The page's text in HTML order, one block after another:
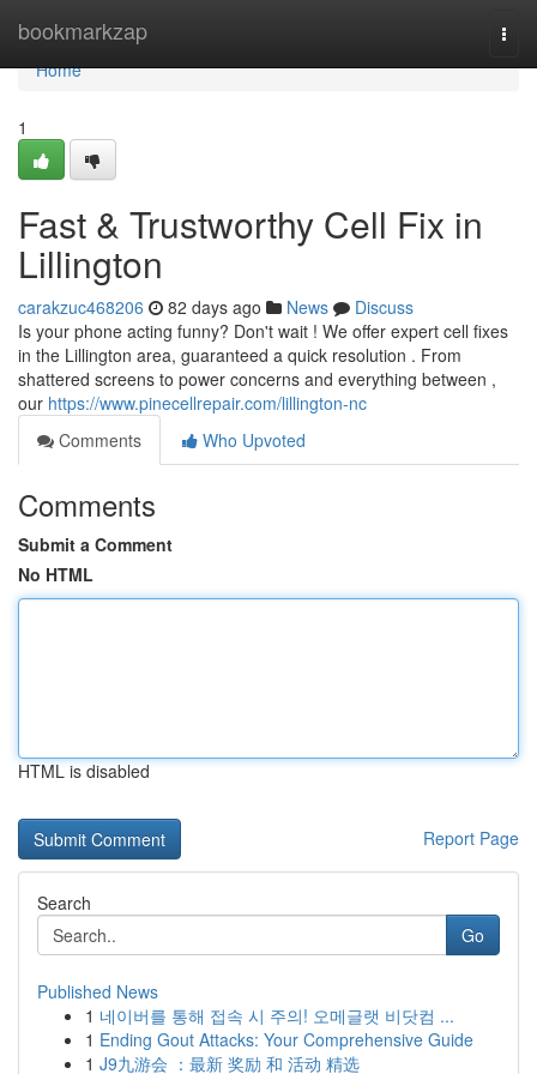
bookmarkzap
Home
Home
1
Fast & Trustworthy Cell Fix in
Lillington
carakzuc468206 82 days ago News
Discuss
Is your phone acting funny? Don't wait ! We offer expert cell fixes
in the Lillington area, guaranteed a quick resolution . From
shattered screens to power concerns and everything between ,
our https://www.pinecellrepair.com/lillington-nc
Comments
Who Upvoted
Comments
Submit a Comment
No HTML
HTML is disabled
Report Page
Search
Go
Published News
1 네이버를 통해 접속 시 주의! 오메글랫 비닷컴 ...
1 Ending Gout Attacks: Your Comprehensive Guide
1 J9九游会 ：最新 奖励 和 活动 精选